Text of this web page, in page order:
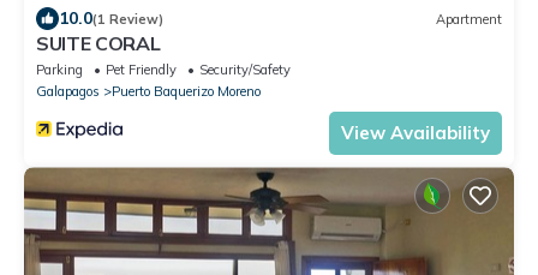
10.0(1 Review) Apartment
SUITE CORAL
Parking Pet Friendly
Security/Safety
Galapagos
Puerto Baquerizo Moreno
View Availability